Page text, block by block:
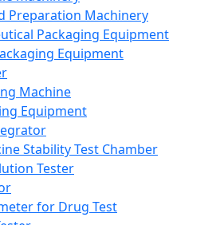
Preparation Machinery
Packaging Equipment
Equipment
Machine
Equipment
Stability Test Chamber
Tester
for Drug Test